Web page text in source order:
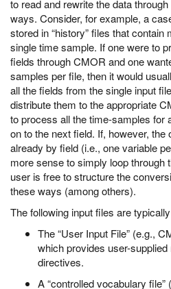
to read and rewrite the data
ways. Consider, for example, a
stored in “history” files that
single time sample. If one were to
fields through CMOR and one
samples per file, then it would
all the fields from the single input
distribute them to the appropriate
to process all the time-samples for
on to the next field. If, however, the
already by field (i.e., one variable
more sense to simply loop through
user is free to structure the
these ways (among others).
The following input files are
The “User Input File” (e.g.,
which provides user-
directives.
A “controlled vocabulary file”